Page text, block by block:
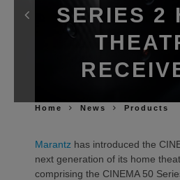
SERIES 2
Home News Products
Marantz has introduced the
next generation of its home
comprising the CINEMA 50